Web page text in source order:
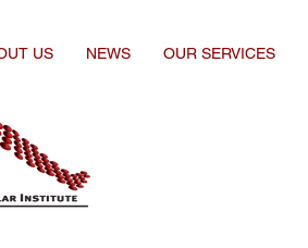
US NEWS OUR SERVICES